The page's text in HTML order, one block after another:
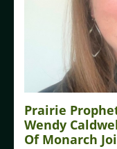
Prairie
Wendy
Of Monarch